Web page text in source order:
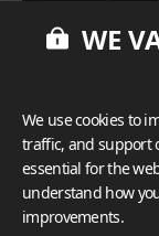
WE
We use cookies to
traffic, and support
essential for the
understand how
improvements.